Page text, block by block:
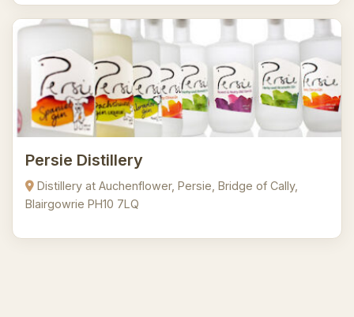
Persie Distillery
Distillery at Auchenflower, Persie, Bridge of Cally,
Blairgowrie PH10 7LQ